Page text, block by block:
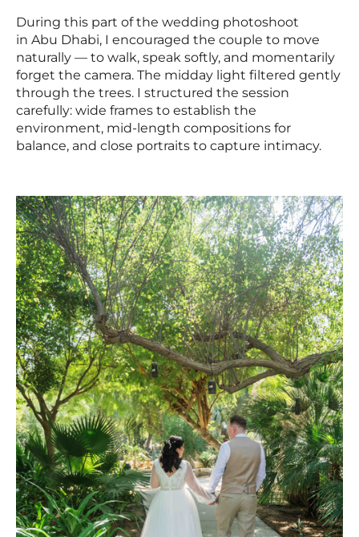
During this part of the wedding photoshoot
in Abu Dhabi, I encouraged the couple to move
naturally — to walk, speak softly, and momentarily
forget the camera. The midday light filtered gently
through the trees. I structured the session
carefully: wide frames to establish the
environment, mid-length compositions for
balance, and close portraits to capture intimacy.